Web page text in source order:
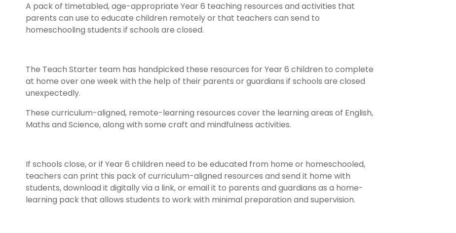
A pack of timetabled, age-appropriate Year 6 teaching resources and activities that
parents can use to educate children remotely or that teachers can send to
homeschooling students if schools are closed.
The Teach Starter team has handpicked these resources for Year 6 children to complete
at home over one week with the help of their parents or guardians if schools are closed
unexpectedly.
These curriculum-aligned, remote-learning resources cover the learning areas of English,
Maths and Science, along with some craft and mindfulness activities.
If schools close, or if Year 6 children need to be educated from home or homeschooled,
teachers can print this pack of curriculum-aligned resources and send it home with
students, download it digitally via a link, or email it to parents and guardians as a home-
learning pack that allows students to work with minimal preparation and supervision.